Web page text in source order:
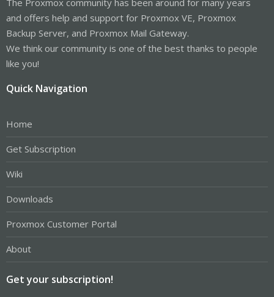
and offers help and support for Proxmox VE, Proxmox
Backup Server, and Proxmox Mail Gateway.
We think our community is one of the best thanks to people
like you!
Quick Navigation
Home
Get Subscription
Wiki
Downloads
Proxmox Customer Portal
About
Get your subscription!